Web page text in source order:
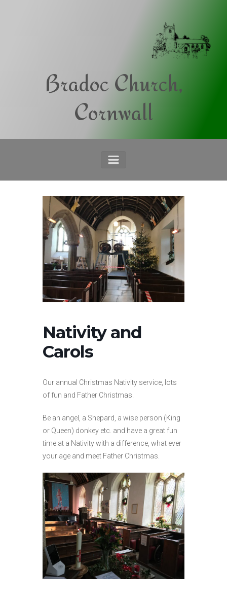
Bradoc Church,
Cornwall
Nativity and
Carols
Our annual Christmas Nativity service, lots
of fun and Father Christmas.
Be an angel, a Shepard, a wise person (King
or Queen) donkey etc. and have a great fun
time at a Nativity with a difference, what ever
your age and meet Father Christmas.